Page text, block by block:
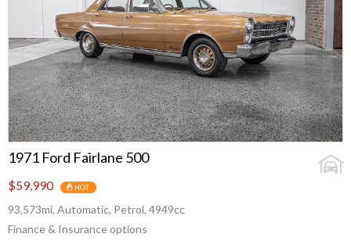
1971 Ford Fairlane 500
$59,990 HOT
93,573mi, Automatic, Petrol, 4949cc
Finance & Insurance options